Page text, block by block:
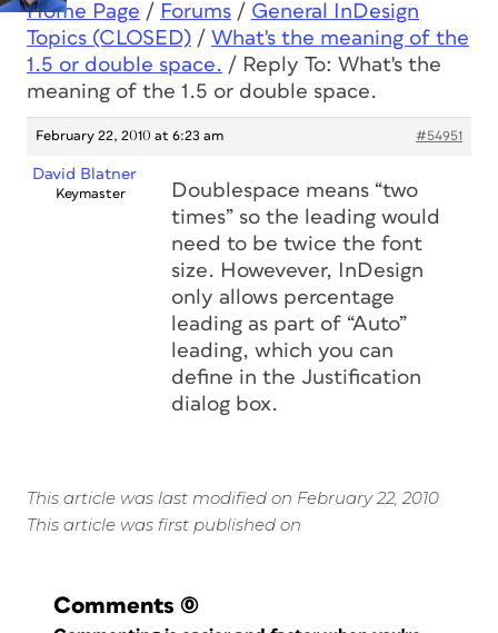
Home Page / Forums / General InDesign
Topics (CLOSED) / What's the meaning of the
1.5 or double space. / Reply To: What's the
meaning of the 1.5 or double space.
February 22, 2010 at 6:23 am #54951
David Blatner
Keymaster
Doublespace means “two
times” so the leading would
need to be twice the font
size. Howevever, InDesign
only allows percentage
leading as part of “Auto”
leading, which you can
define in the Justification
dialog box.
This article was last modified on February 22, 2010
This article was first published on
Comments (0)